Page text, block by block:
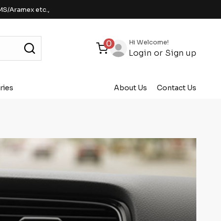
Aramex etc.,
0 Hi Welcome!
Login or Sign up
About Us Contact Us